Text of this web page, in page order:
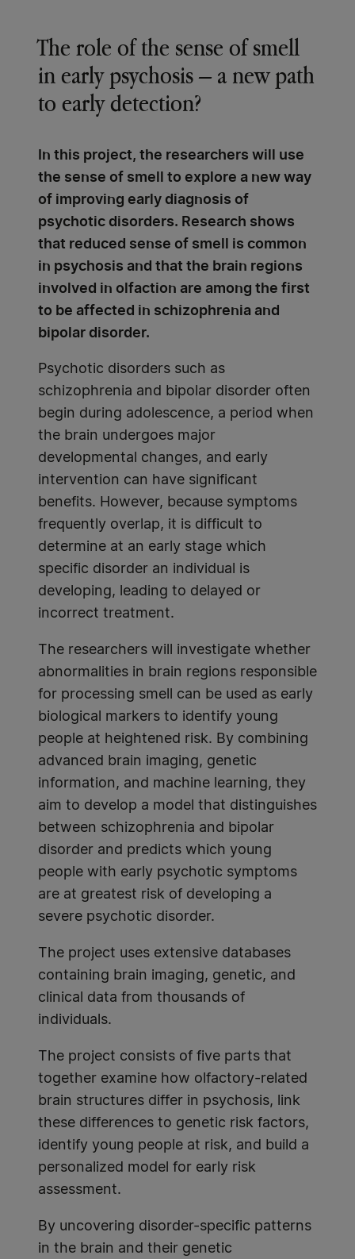
The role of the sense of smell
in early psychosis – a new path
to early detection?
In this project, the researchers will use
the sense of smell to explore a new way
of improving early diagnosis of
psychotic disorders. Research shows
that reduced sense of smell is common
in psychosis and that the brain regions
involved in olfaction are among the first
to be affected in schizophrenia and
bipolar disorder.
Psychotic disorders such as
schizophrenia and bipolar disorder often
begin during adolescence, a period when
the brain undergoes major
developmental changes, and early
intervention can have significant
benefits. However, because symptoms
frequently overlap, it is difficult to
determine at an early stage which
specific disorder an individual is
developing, leading to delayed or
incorrect treatment.
The researchers will investigate whether
abnormalities in brain regions responsible
for processing smell can be used as early
biological markers to identify young
people at heightened risk. By combining
advanced brain imaging, genetic
information, and machine learning, they
aim to develop a model that distinguishes
between schizophrenia and bipolar
disorder and predicts which young
people with early psychotic symptoms
are at greatest risk of developing a
severe psychotic disorder.
The project uses extensive databases
containing brain imaging, genetic, and
clinical data from thousands of
individuals.
The project consists of five parts that
together examine how olfactory-related
brain structures differ in psychosis, link
these differences to genetic risk factors,
identify young people at risk, and build a
personalized model for early risk
assessment.
By uncovering disorder-specific patterns
in the brain and their genetic